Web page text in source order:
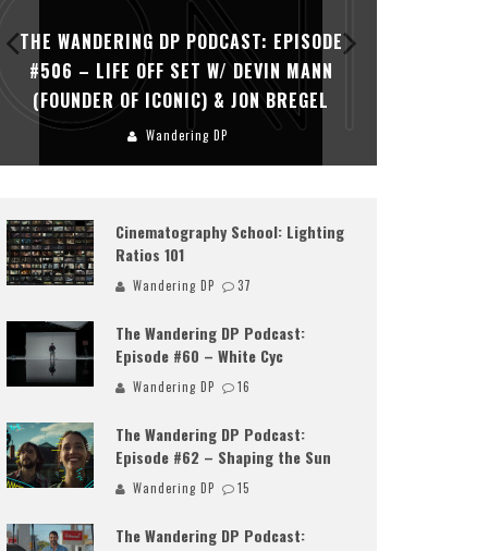
THE WANDERING DP PODCAST: EPISODE
#506 – LIFE OFF SET W/ DEVIN MANN
(FOUNDER OF ICONIC) & JON BREGEL
Wandering DP
Cinematography School: Lighting
Ratios 101
Wandering DP 37
The Wandering DP Podcast:
Episode #60 – White Cyc
Wandering DP 16
The Wandering DP Podcast:
Episode #62 – Shaping the Sun
Wandering DP 15
The Wandering DP Podcast: